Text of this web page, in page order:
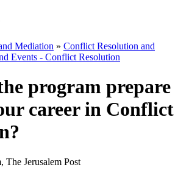
Mediation » Conflict Resolution and
Events - Conflict Resolution
program prepare
career in Conflict
The Jerusalem Post